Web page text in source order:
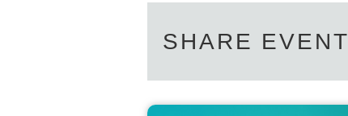
SHARE EVENT